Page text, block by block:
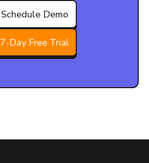
Schedule Demo
7-Day Free Trial